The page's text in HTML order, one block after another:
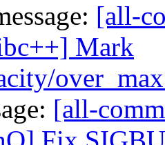
[all-
Mark
[all-